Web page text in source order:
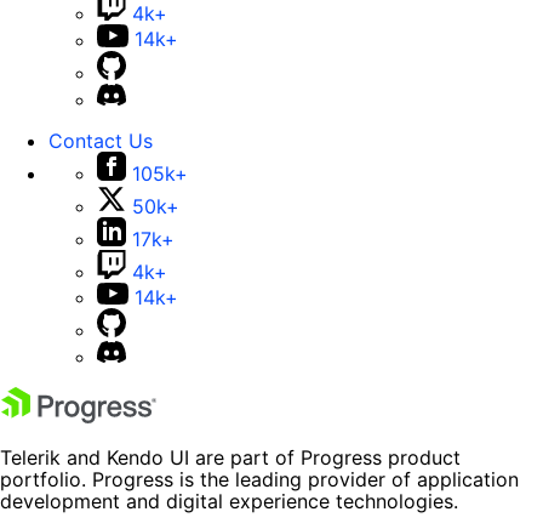
4k+
14k+
Contact Us
105k+
50k+
17k+
4k+
14k+
Telerik and Kendo UI are part of Progress product
portfolio. Progress is the leading provider of application
development and digital experience technologies.